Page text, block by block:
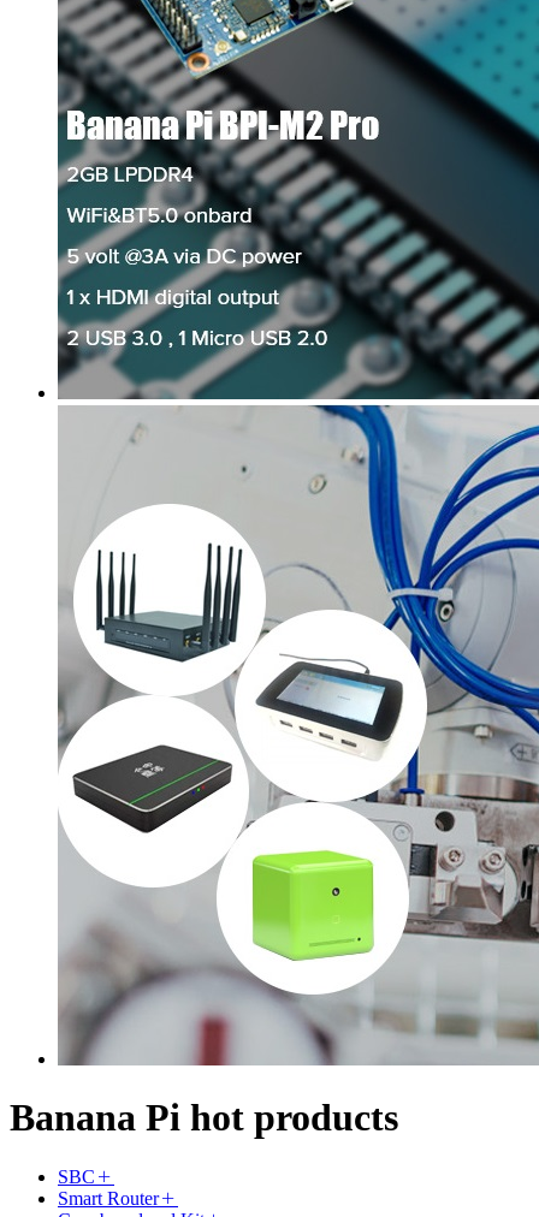
Banana Pi hot products
SBC
Smart Router